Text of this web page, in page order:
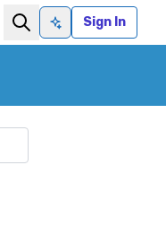
Ask AISign In